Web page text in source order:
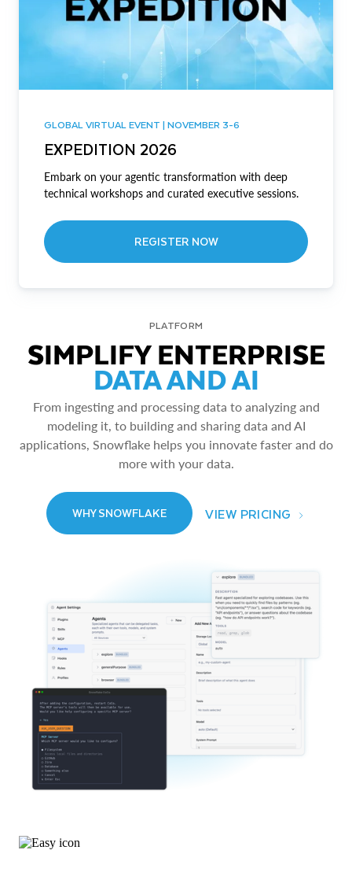
GLOBAL VIRTUAL EVENT | NOVEMBER 3-6
EXPEDITION 2026
Embark on your agentic transformation with deep
technical workshops and curated executive sessions.
REGISTER NOW
PLATFORM
SIMPLIFY ENTERPRISE
DATA AND AI
From ingesting and processing data to analyzing and
modeling it, to building and sharing data and AI
applications, Snowflake helps you innovate faster and do
more with your data.
WHY SNOWFLAKE VIEW PRICING